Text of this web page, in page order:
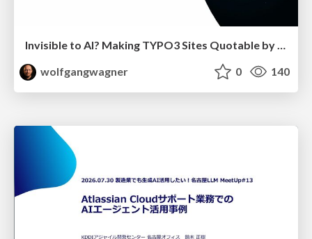
wolfgangwagner
0 140